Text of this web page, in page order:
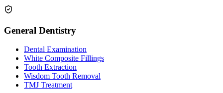
General Dentistry
Dental Examination
White Composite Fillings
Tooth Extraction
Wisdom Tooth Removal
TMJ Treatment